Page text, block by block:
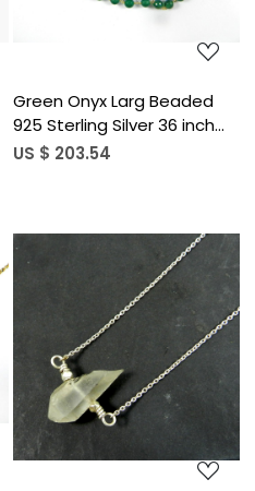
Green Onyx Larg Beaded
925 Sterling Silver 36 inch
Link Chain Necklace
US $ 203.54
Loading...